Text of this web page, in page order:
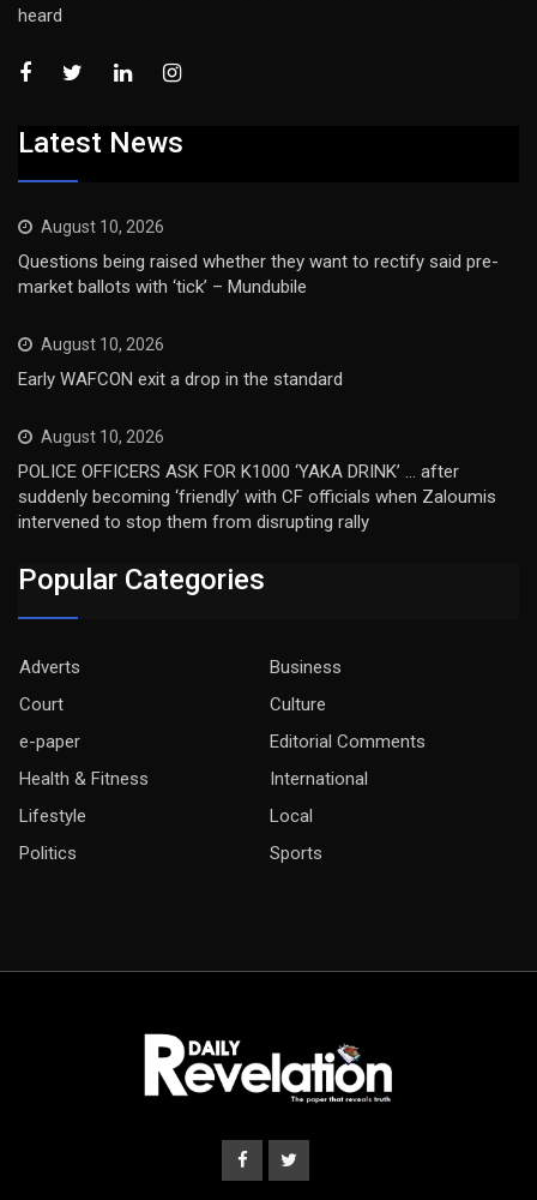
heard
Latest News
August 10, 2026
Questions being raised whether they want to rectify said pre-
market ballots with ‘tick’ – Mundubile
August 10, 2026
Early WAFCON exit a drop in the standard
August 10, 2026
POLICE OFFICERS ASK FOR K1000 ‘YAKA DRINK’ … after
suddenly becoming ‘friendly’ with CF officials when Zaloumis
intervened to stop them from disrupting rally
Popular Categories
Adverts
Business
Court
Culture
e-paper
Editorial Comments
Health & Fitness
International
Lifestyle
Local
Politics
Sports